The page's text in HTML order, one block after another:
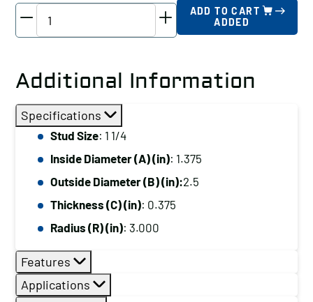
-
Steel
Female,
Stud
Size:
1
1/4
ADD TO CART
ADDED
Additional Information
Specifications
Stud Size: 1 1/4
Inside Diameter (A) (in): 1.375
Outside Diameter (B) (in):2.5
Thickness (C) (in): 0.375
Radius (R) (in): 3.000
Features
Applications